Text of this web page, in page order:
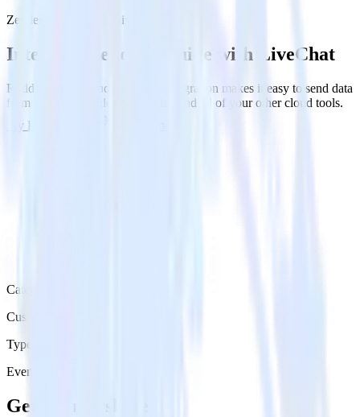
Zendesk Guide with LiveChat
Integrate Zendesk Guide with LiveChat
RudderStack’s Zendesk Guide integration makes it easy to send data
from Zendesk Guide to LiveChat and all of your other cloud tools.
Try RudderStack
Category
Customer Service
Type
Event Stream
Get the newsletter